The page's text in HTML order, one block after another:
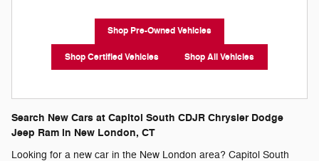
Shop Pre-Owned Vehicles
Shop Certified Vehicles Shop All Vehicles
Search New Cars at Capitol South CDJR Chrysler Dodge
Jeep Ram in New London, CT
Looking for a new car in the New London area? Capitol South